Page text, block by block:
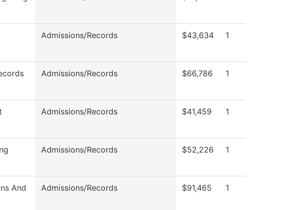
Admissions/Records $43,634 1
Admissions/Records $66,786 1
Admissions/Records $41,459 1
Admissions/Records $52,226 1
And
Admissions/Records $91,465 1